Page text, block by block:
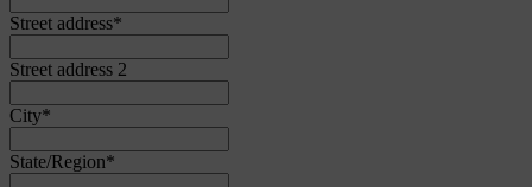
Street address*
Street address 2
City*
State/Region*